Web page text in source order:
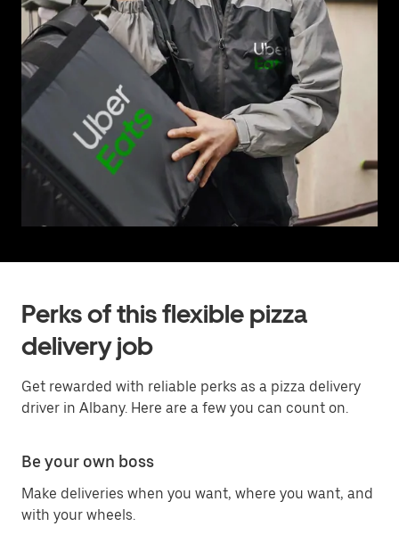
Perks of this flexible pizza
delivery job
Get rewarded with reliable perks as a pizza delivery
driver in Albany. Here are a few you can count on.
Be your own boss
Make deliveries when you want, where you want, and
with your wheels.